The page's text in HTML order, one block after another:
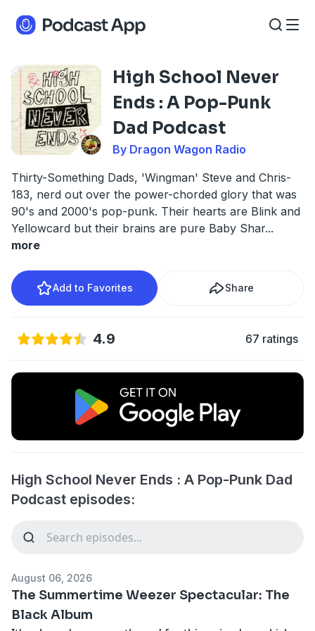
High School Never
Ends : A Pop-Punk
Dad Podcast
By Dragon Wagon Radio
Thirty-Something Dads, 'Wingman' Steve and Chris-
183, nerd out over the power-chorded glory that was
90's and 2000's pop-punk. Their hearts are Blink and
Yellowcard but their brains are pure Baby Shar...
more
Add to Favorites Share
4.9 67 ratings
High School Never Ends : A Pop-Punk Dad
Podcast episodes:
August 06, 2026
The Summertime Weezer Spectacular: The
Black Album